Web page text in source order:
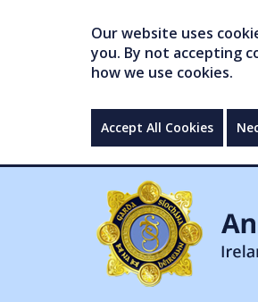
Our website uses
you. By not accepting
how we use cookies.
Accept All Cookies